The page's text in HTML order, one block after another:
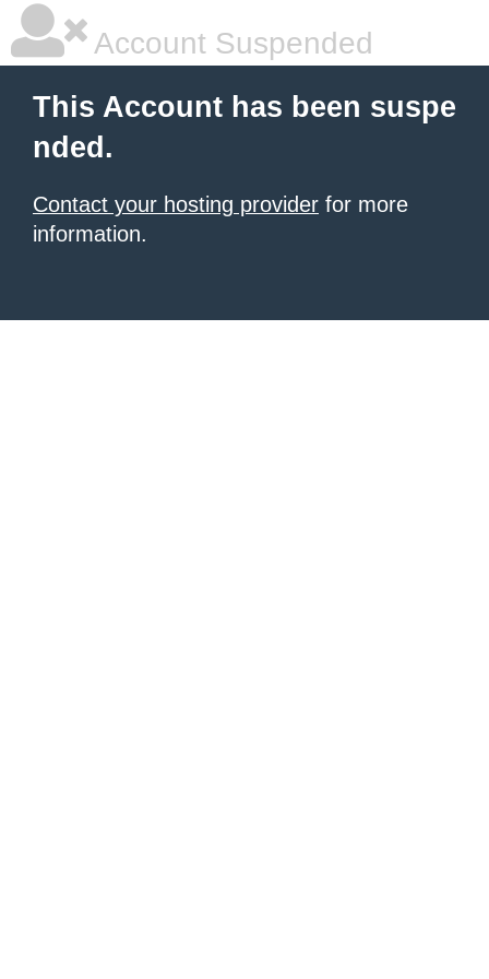
Account Suspended
This Account has been suspe
nded.
Contact your hosting provider for more
information.